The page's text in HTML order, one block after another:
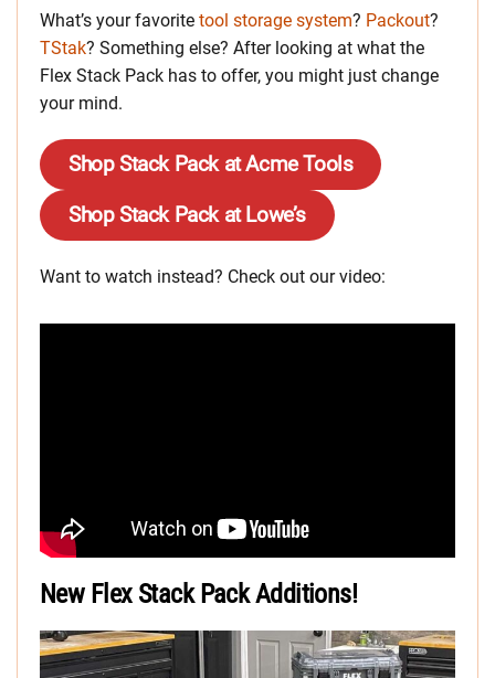
What’s your favorite tool storage system? Packout?
TStak? Something else? After looking at what the
Flex Stack Pack has to offer, you might just change
your mind.
Shop Stack Pack at Acme Tools
Shop Stack Pack at Lowe’s
Want to watch instead? Check out our video:
New Flex Stack Pack Additions!